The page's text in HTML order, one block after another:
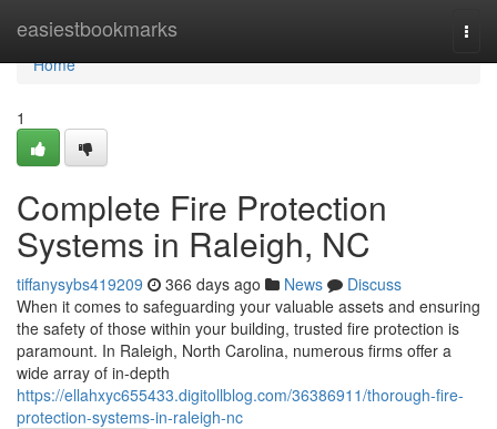
easiestbookmarks
Home
Home
1
Complete Fire Protection
Systems in Raleigh, NC
tiffanysybs419209 366 days ago News
Discuss
When it comes to safeguarding your valuable assets and ensuring
the safety of those within your building, trusted fire protection is
paramount. In Raleigh, North Carolina, numerous firms offer a
wide array of in-depth
https://ellahxyc655433.digitollblog.com/36386911/thorough-fire-
protection-systems-in-raleigh-nc